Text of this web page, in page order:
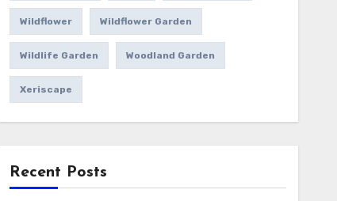
Wildflower Wildflower Garden
Wildlife Garden Woodland Garden
Xeriscape
Recent Posts